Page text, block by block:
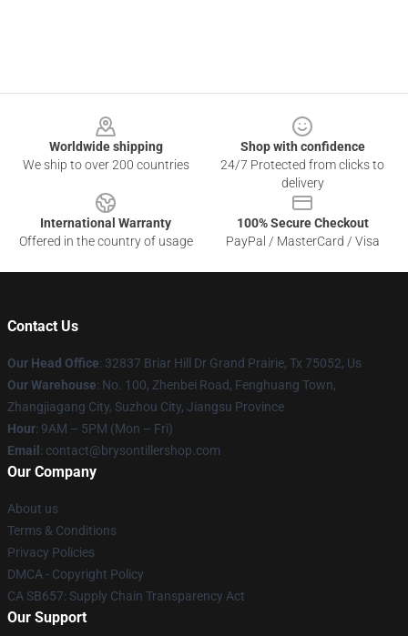
Worldwide shipping
We ship to over 200 countries
Shop with confidence
24/7 Protected from clicks to
delivery
International Warranty
Offered in the country of usage
100% Secure Checkout
PayPal / MasterCard / Visa
Contact Us
Our Head Office: 32837 Briar Hill Dr Grand Prairie, Tx 75052, Us
Our Warehouse: No. 100, Zhenbei Road, Fenghuang Town,
Zhangjiagang City, Suzhou City, Jiangsu Province
Hour: 9AM – 5PM (Mon – Fri)
Email : contact@brysontillershop.com
Our Company
About us
Terms & Conditions
Privacy Policies
DMCA - Copyright Policy
CA SB657: Supply Chain Transparency Act
Our Support